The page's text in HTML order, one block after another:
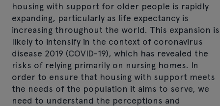
housing with support for older people is rapidly
expanding, particularly as life expectancy is
increasing throughout the world. This expansion is
likely to intensify in the context of coronavirus
disease 2019 (COVID-19), which has revealed the
risks of relying primarily on nursing homes. In
order to ensure that housing with support meets
the needs of the population it aims to serve, we
need to understand the perceptions and